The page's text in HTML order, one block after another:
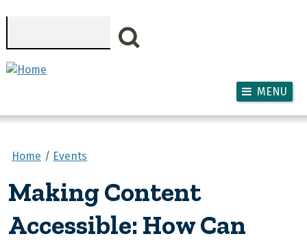
MENU
Home Events
Making Content
Accessible: How Can